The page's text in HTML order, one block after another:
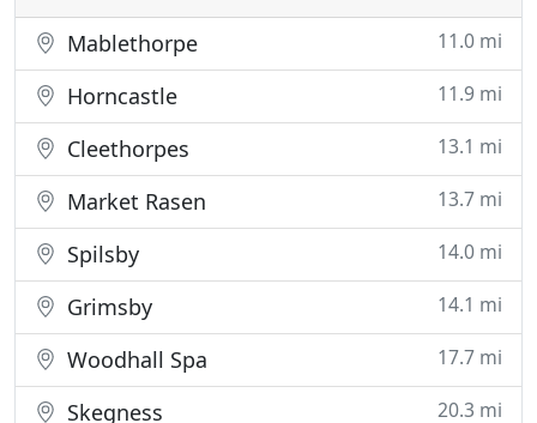
Mablethorpe 11.0 mi
Horncastle 11.9 mi
Cleethorpes 13.1 mi
Market Rasen 13.7 mi
Spilsby 14.0 mi
Grimsby 14.1 mi
Woodhall Spa 17.7 mi
Skegness 20.3 mi